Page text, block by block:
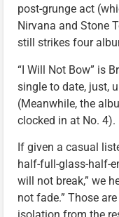
post-grunge act
Nirvana and Stone
still strikes four
“I Will Not Bow” is
single to date, just,
(Meanwhile, the
clocked in at No. 4).
If given a casual
half-full-glass-half-
will not break,” we
not fade.” Those